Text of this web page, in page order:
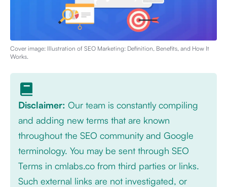
Cover image: Illustration of SEO Marketing: Definition, Benefits, and How It
Works.
Disclaimer: Our team is constantly compiling
and adding new terms that are known
throughout the SEO community and Google
terminology. You may be sent through SEO
Terms in cmlabs.co from third parties or links.
Such external links are not investigated, or